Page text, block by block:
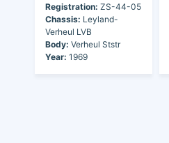
Registration: ZS-44-05
Chassis: Leyland-
Verheul LVB
Body: Verheul Ststr
Year: 1969